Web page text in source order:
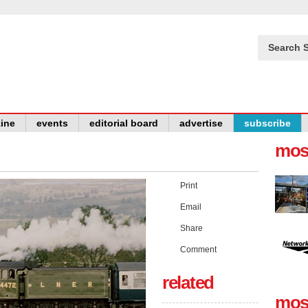
Search
events editorial board advertise subscribe
Print
Email
Share
Comment
related